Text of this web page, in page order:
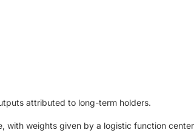
attributed to long-term holders.
weights given by a logistic function